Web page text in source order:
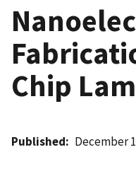
Chip
Published December